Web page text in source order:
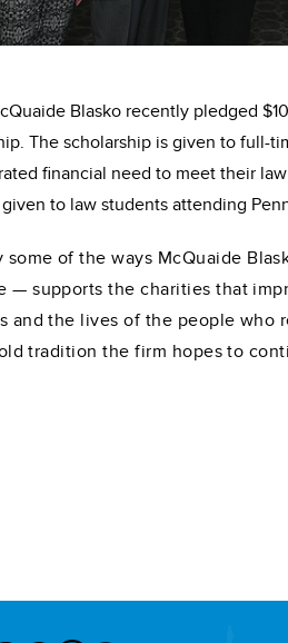
Blasko recently pledged
The scholarship is given to full-
financial need to meet their
to law students attending
some of the ways McQuaide
— supports the charities that
and the lives of the people who
tradition the firm hopes to